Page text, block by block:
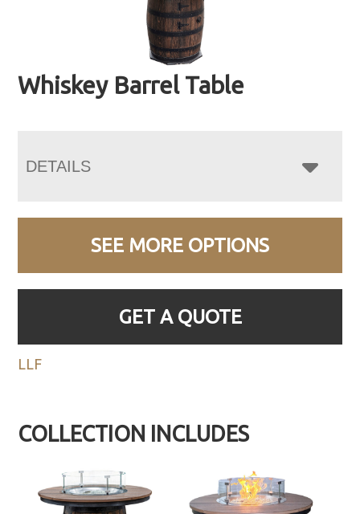
Whiskey Barrel Table
DETAILS
SEE MORE OPTIONS
GET A QUOTE
LLF
COLLECTION INCLUDES